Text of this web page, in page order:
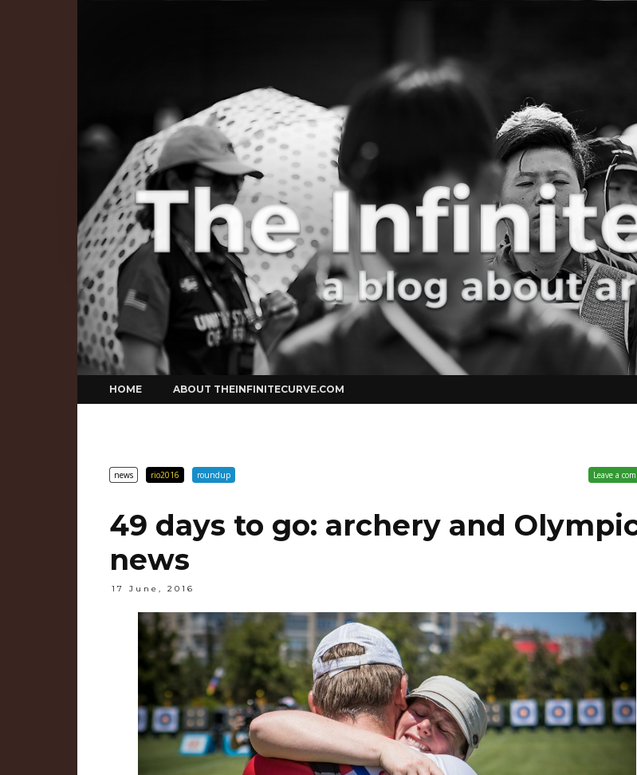
to
content
HOME ABOUT THEINFINITECURVE.COM
Leave a
news rio2016 roundup
49 days to go: archery and
news
17 June, 2016